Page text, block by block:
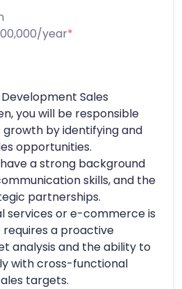
year*
Sales
you will be responsible
growth by identifying and
opportunities.
a strong background
skills, and the
partnerships.
services or e-commerce is
a proactive
analysis and the ability to
with cross-functional
targets.